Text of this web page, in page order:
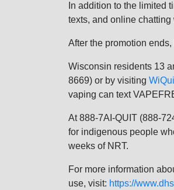
In addition to the limited
texts, and online
After the promotion
Wisconsin residents 13
8669) or by visiting
vaping can text
At 888-7AI-QUIT (888-
for indigenous people
weeks of NRT.
For more information
use, visit: https://